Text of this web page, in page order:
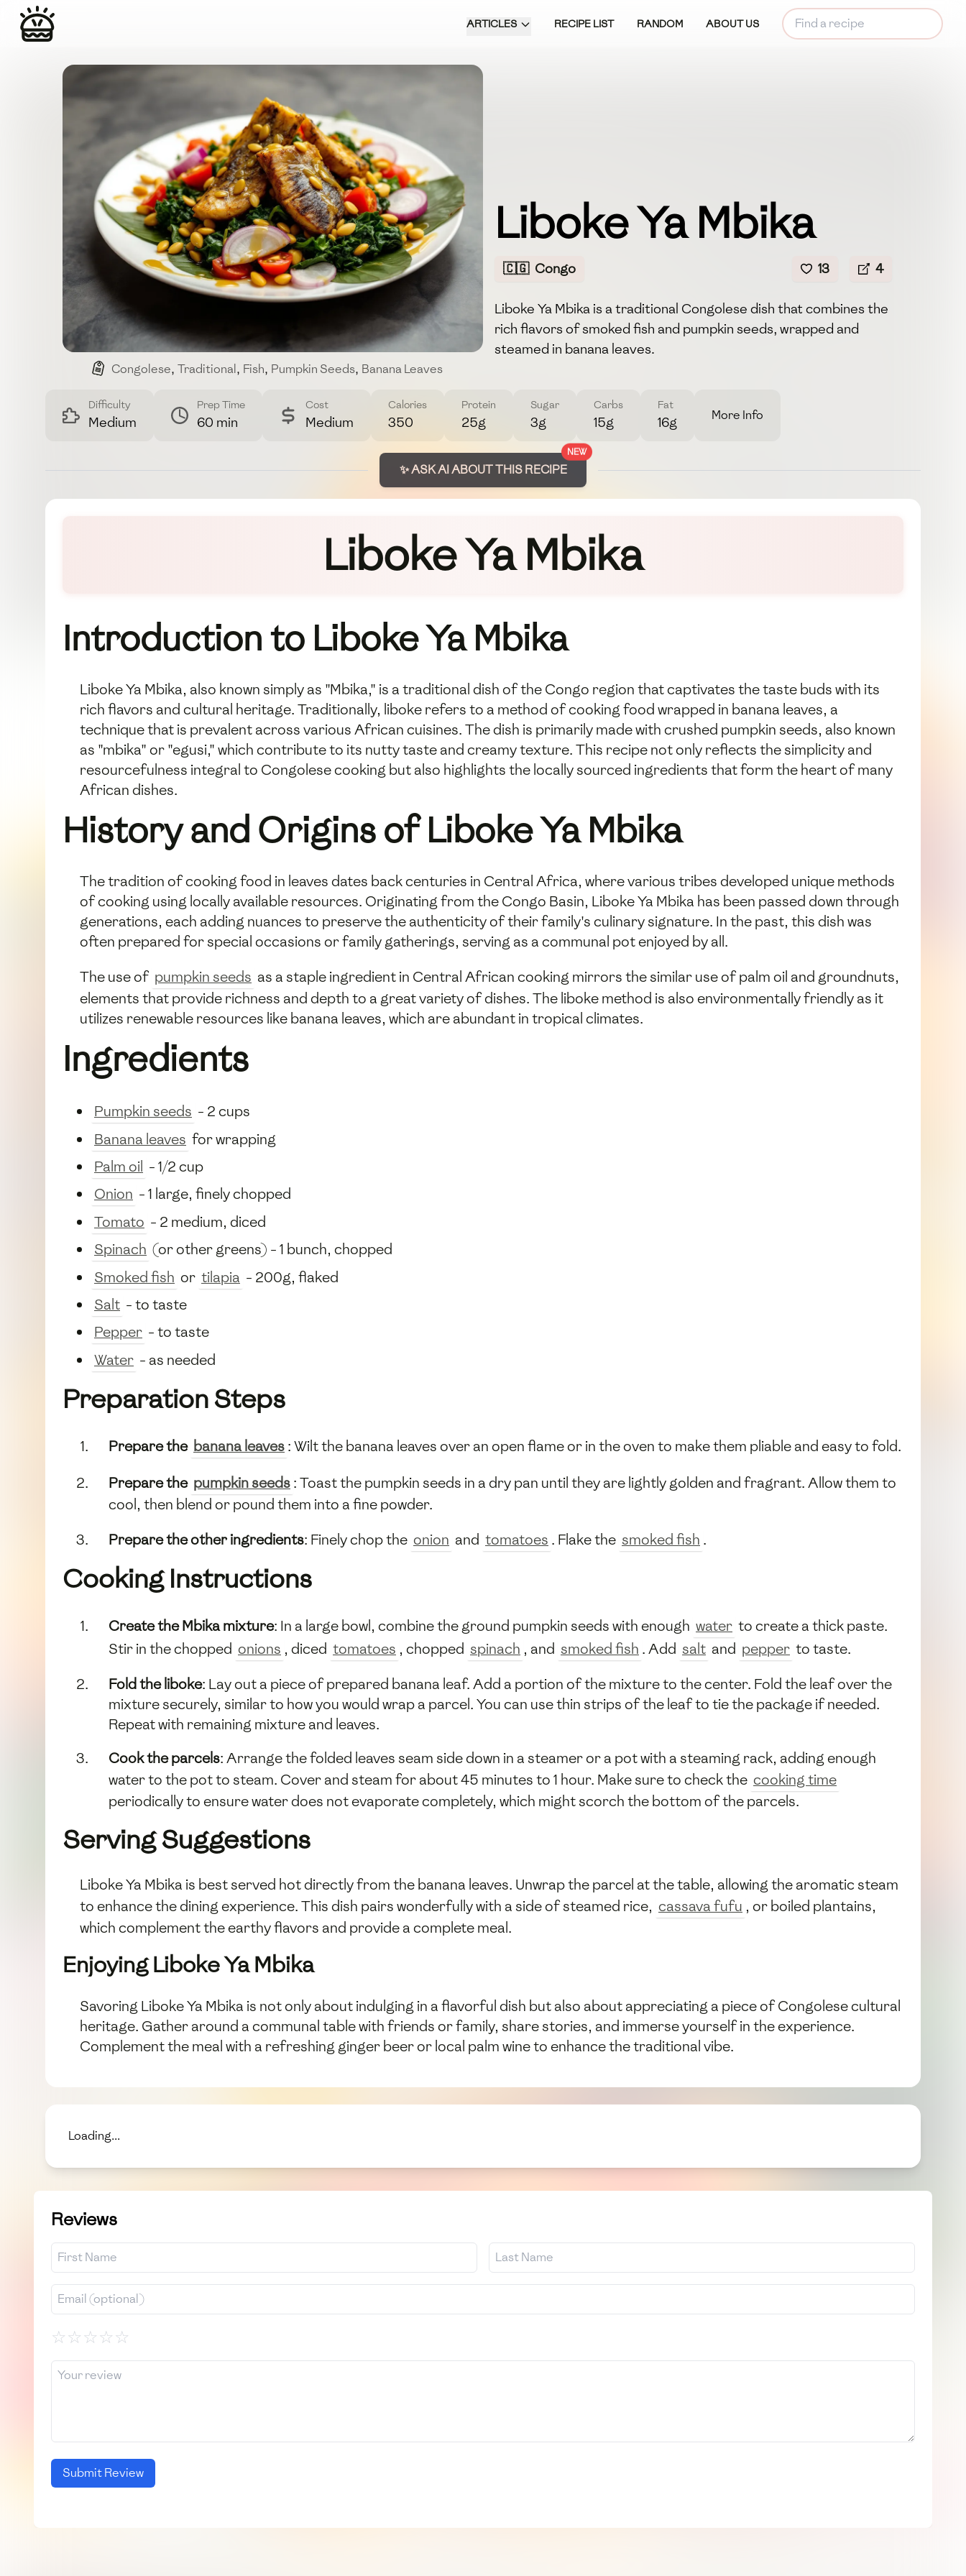
ARTICLES RECIPE LIST RANDOM ABOUT US
Congolese, Traditional, Fish, Pumpkin Seeds, Banana Leaves
Liboke Ya Mbika
🇨🇬 Congo 13 4
Liboke Ya Mbika is a traditional Congolese dish that combines the
rich flavors of smoked fish and pumpkin seeds, wrapped and
steamed in banana leaves.
Difficulty
Medium
Prep Time
60 min
Cost
Medium
Calories
350
Protein
25g
Sugar
3g
Carbs
15g
Fat
16g More Info
NEW
✨ ASK AI ABOUT THIS RECIPE
Liboke Ya Mbika
Introduction to Liboke Ya Mbika
Liboke Ya Mbika, also known simply as "Mbika," is a traditional dish of the Congo region that captivates the taste buds with its
rich flavors and cultural heritage. Traditionally, liboke refers to a method of cooking food wrapped in banana leaves, a
technique that is prevalent across various African cuisines. The dish is primarily made with crushed pumpkin seeds, also known
as "mbika" or "egusi," which contribute to its nutty taste and creamy texture. This recipe not only reflects the simplicity and
resourcefulness integral to Congolese cooking but also highlights the locally sourced ingredients that form the heart of many
African dishes.
History and Origins of Liboke Ya Mbika
The tradition of cooking food in leaves dates back centuries in Central Africa, where various tribes developed unique methods
of cooking using locally available resources. Originating from the Congo Basin, Liboke Ya Mbika has been passed down through
generations, each adding nuances to preserve the authenticity of their family's culinary signature. In the past, this dish was
often prepared for special occasions or family gatherings, serving as a communal pot enjoyed by all.
The use of pumpkin seeds as a staple ingredient in Central African cooking mirrors the similar use of palm oil and groundnuts,
elements that provide richness and depth to a great variety of dishes. The liboke method is also environmentally friendly as it
utilizes renewable resources like banana leaves, which are abundant in tropical climates.
Ingredients
Pumpkin seeds - 2 cups
Banana leaves for wrapping
Palm oil - 1/2 cup
Onion - 1 large, finely chopped
Tomato - 2 medium, diced
Spinach (or other greens) - 1 bunch, chopped
Smoked fish or tilapia - 200g, flaked
Salt - to taste
Pepper - to taste
Water - as needed
Preparation Steps
Prepare the banana leaves: Wilt the banana leaves over an open flame or in the oven to make them pliable and easy to fold.
Prepare the pumpkin seeds: Toast the pumpkin seeds in a dry pan until they are lightly golden and fragrant. Allow them to
cool, then blend or pound them into a fine powder.
Prepare the other ingredients: Finely chop the onion and tomatoes . Flake the smoked fish .
Cooking Instructions
Create the Mbika mixture: In a large bowl, combine the ground pumpkin seeds with enough water to create a thick paste.
Stir in the chopped onions , diced tomatoes , chopped spinach , and smoked fish . Add salt and pepper to taste.
Fold the liboke: Lay out a piece of prepared banana leaf. Add a portion of the mixture to the center. Fold the leaf over the
mixture securely, similar to how you would wrap a parcel. You can use thin strips of the leaf to tie the package if needed.
Repeat with remaining mixture and leaves.
Cook the parcels: Arrange the folded leaves seam side down in a steamer or a pot with a steaming rack, adding enough
water to the pot to steam. Cover and steam for about 45 minutes to 1 hour. Make sure to check the cooking time
periodically to ensure water does not evaporate completely, which might scorch the bottom of the parcels.
Serving Suggestions
Liboke Ya Mbika is best served hot directly from the banana leaves. Unwrap the parcel at the table, allowing the aromatic steam
to enhance the dining experience. This dish pairs wonderfully with a side of steamed rice, cassava fufu , or boiled plantains,
which complement the earthy flavors and provide a complete meal.
Enjoying Liboke Ya Mbika
Savoring Liboke Ya Mbika is not only about indulging in a flavorful dish but also about appreciating a piece of Congolese cultural
heritage. Gather around a communal table with friends or family, share stories, and immerse yourself in the experience.
Complement the meal with a refreshing ginger beer or local palm wine to enhance the traditional vibe.
Loading...
Reviews
☆☆☆☆☆
Submit Review